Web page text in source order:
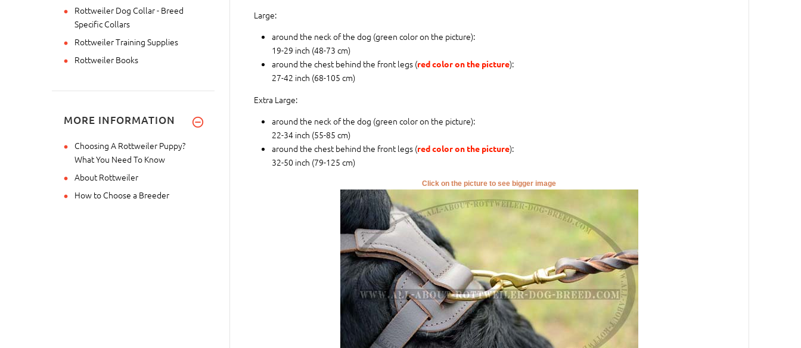
Large:
around the neck of the dog (
green color on the picture):
19-29 inch (48-73 cm)
around the chest behind the front legs (red color on the picture):
27-42 inch (68-105 cm)
Extra Large:
around the neck of the dog (
green color on the picture):
22-34 inch (55-85 cm)
around the chest behind the front legs (red color on the picture):
32-50 inch (79-125 cm)
Click on the picture to see bigger image
Rottweiler Dog Collar - Breed
Specific Collars
Rottweiler Training Supplies
Rottweiler Books
MORE INFORMATION
Choosing A Rottweiler Puppy?
What You Need To Know
About Rottweiler
How to Choose a Breeder